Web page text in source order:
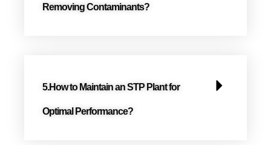
Removing Contaminants?
5.How to Maintain an STP Plant for
Optimal Performance?